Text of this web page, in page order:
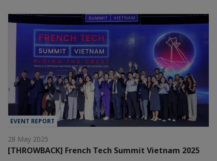
EVENT REPORT
28 May 2025
[THROWBACK] French Tech Summit Vietnam 2025